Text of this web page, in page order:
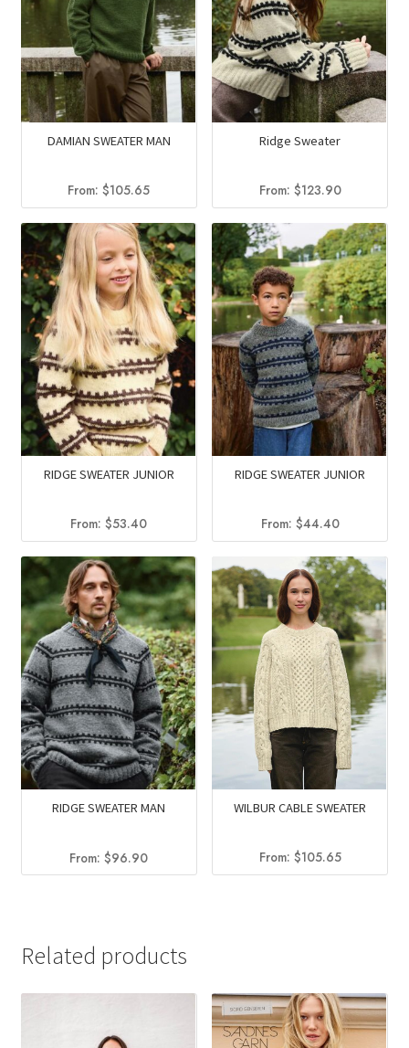
DAMIAN SWEATER MAN
From:$105.65
Ridge Sweater
From: $123.90
RIDGE SWEATER JUNIOR
From:$53.40
RIDGE SWEATER JUNIOR
From: $44.40
RIDGE SWEATER MAN
From:$96.90
WILBUR CABLE SWEATER
From: $105.65
Related products